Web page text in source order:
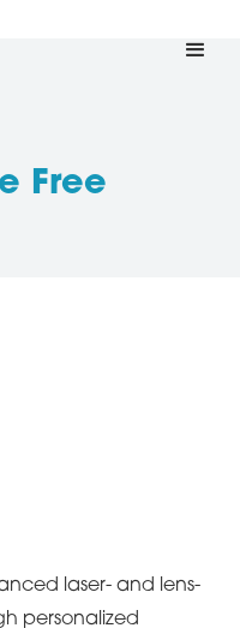
Free
laser- and lens-
personalized